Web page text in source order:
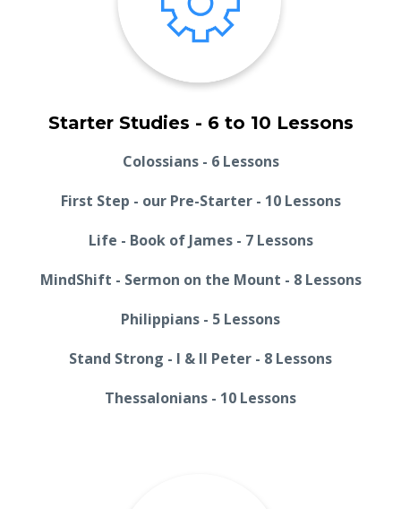
Starter Studies - 6 to 10 Lessons
Colossians - 6 Lessons
First Step - our Pre-Starter - 10 Lessons
Life - Book of James - 7 Lessons
MindShift - Sermon on the Mount - 8 Lessons
Philippians - 5 Lessons
Stand Strong - I & II Peter - 8 Lessons
Thessalonians - 10 Lessons